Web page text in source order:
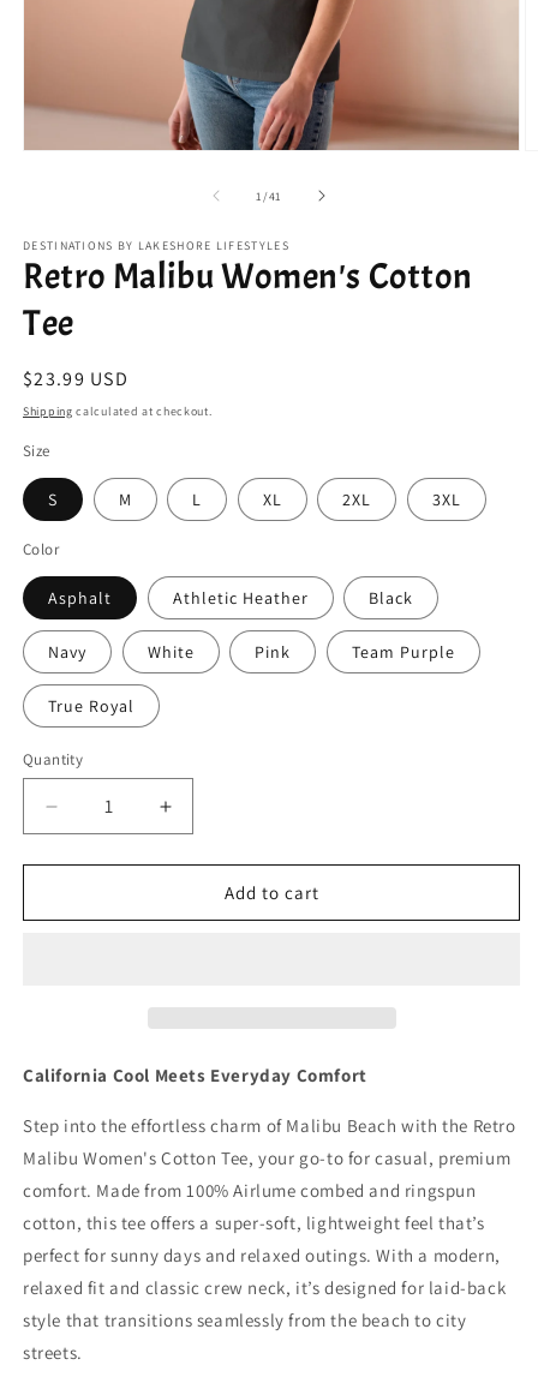
1/of
41
DESTINATIONS BY LAKESHORE LIFESTYLES
Retro Malibu Women's Cotton
Tee
Regular
price
$23.99 USD
Shipping calculated at checkout.
Size
S M L XL 2XL 3XL
Color
Asphalt Athletic Heather Black
Navy White Pink Team Purple
True Royal
Quantity
Quantity
Decrease
quantity
for
Malibu
Increase
quantity
for
Malibu
Add to cart
California Cool Meets Everyday Comfort
Step into the effortless charm of Malibu Beach with the Retro
Malibu Women's Cotton Tee, your go-to for casual, premium
comfort. Made from 100% Airlume combed and ringspun
cotton, this tee offers a super-soft, lightweight feel that’s
perfect for sunny days and relaxed outings. With a modern,
relaxed fit and classic crew neck, it’s designed for laid-back
style that transitions seamlessly from the beach to city
streets.